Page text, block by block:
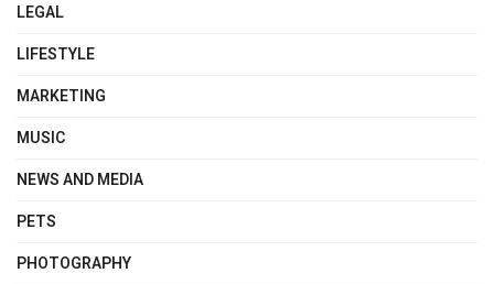
LEGAL
LIFESTYLE
MARKETING
MUSIC
NEWS AND MEDIA
PETS
PHOTOGRAPHY